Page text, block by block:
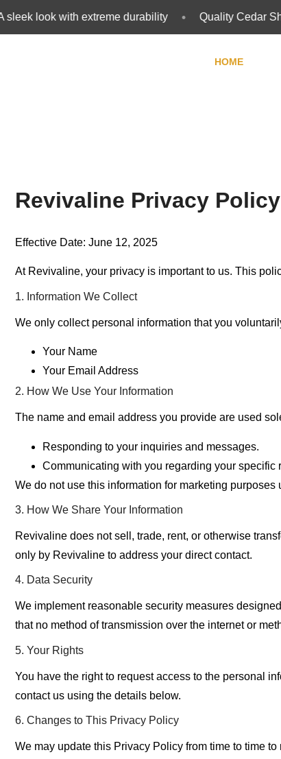
look with extreme durability Quality Cedar
HOME
Revivaline Privacy Policy
Effective Date: June 12, 2025
At Revivaline, your privacy is important to us. This
1. Information We Collect
We only collect personal information that you
Your Name
Your Email Address
2. How We Use Your Information
The name and email address you provide are used
Responding to your inquiries and messages.
Communicating with you regarding your specific
We do not use this information for marketing
3. How We Share Your Information
Revivaline does not sell, trade, rent, or otherwise
only by Revivaline to address your direct contact.
4. Data Security
We implement reasonable security measures
that no method of transmission over the internet or
5. Your Rights
You have the rightto request access to the personal
contact us using the details below.
6. Changes to This Privacy Policy
We may update this Privacy Policy from time to time to